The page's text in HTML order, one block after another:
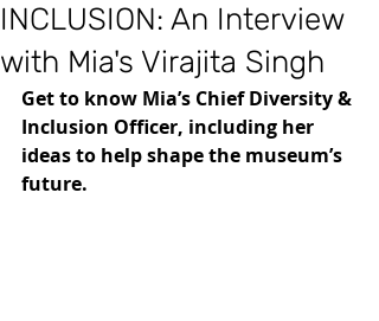
INCLUSION: An Interview
with Mia's Virajita Singh
Get to know Mia’s Chief Diversity &
Inclusion Officer, including her
ideas to help shape the museum’s
future.